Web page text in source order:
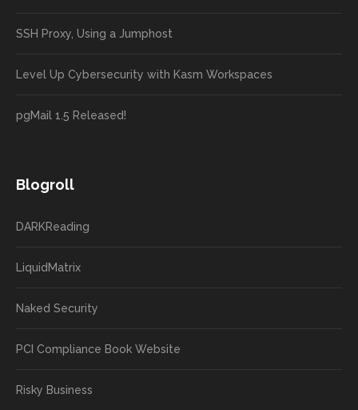
SSH Proxy, Using a Jumphost
Level Up Cybersecurity with Kasm Workspaces
pgMail 1.5 Released!
Blogroll
DARKReading
LiquidMatrix
Naked Security
PCI Compliance Book Website
Risky Business